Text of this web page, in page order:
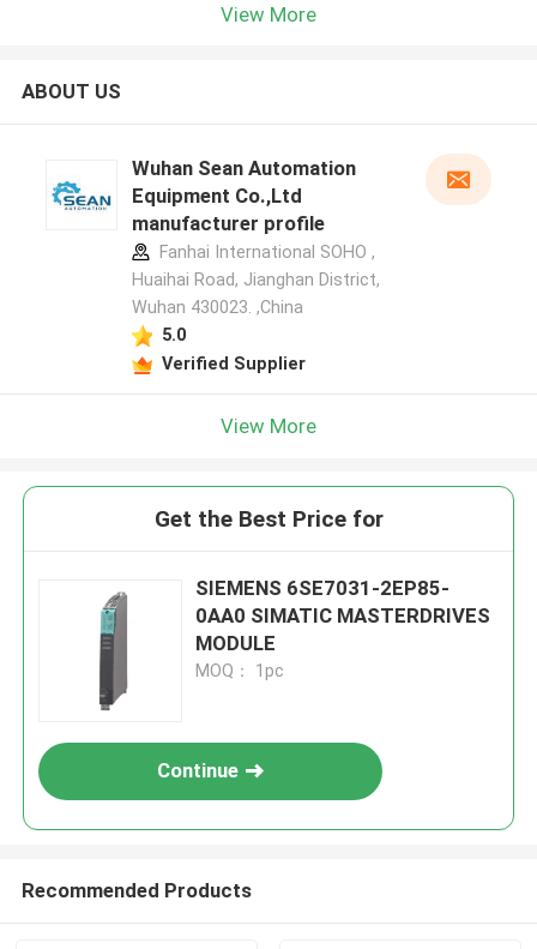
View More
ABOUT US
Wuhan Sean Automation
Equipment Co.,Ltd
manufacturer profile
Fanhai International SOHO ,
Huaihai Road, Jianghan District,
Wuhan 430023. ,China
5.0
Verified Supplier
View More
Get the Best Price for
SIEMENS 6SE7031-2EP85-
0AA0 SIMATIC MASTERDRIVES
MODULE
MOQ： 1pc
Continue
Recommended Products